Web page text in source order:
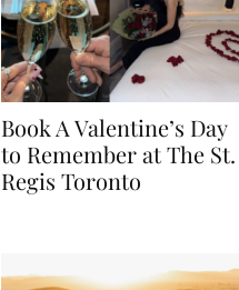
Book A Valentine’s Day
to Remember at The St.